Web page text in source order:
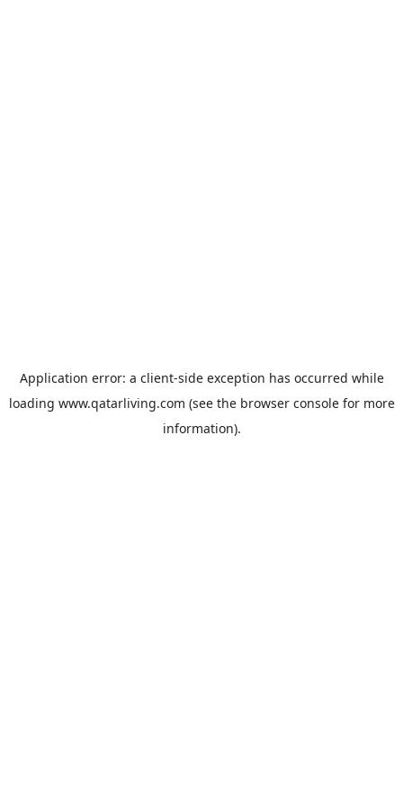
Application error: a client-side exception has occurred while
loading www.qatarliving.com (see the browser consolefor more
information).